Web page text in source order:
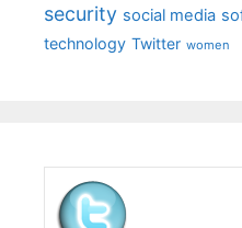
security social media
technology Twitter women